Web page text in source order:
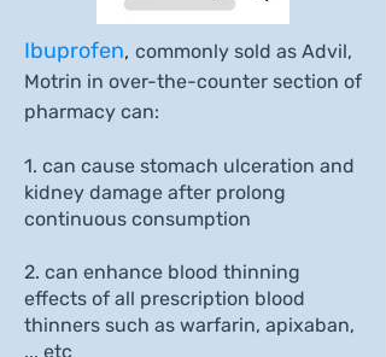
Ibuprofen, commonly sold as Advil,
Motrin in over-the-counter section of
pharmacy can:
1. can cause stomach ulceration and
kidney damage after prolong
continuous consumption
2. can enhance blood thinning
effects of all prescription blood
thinners such as warfarin, apixaban,
... etc